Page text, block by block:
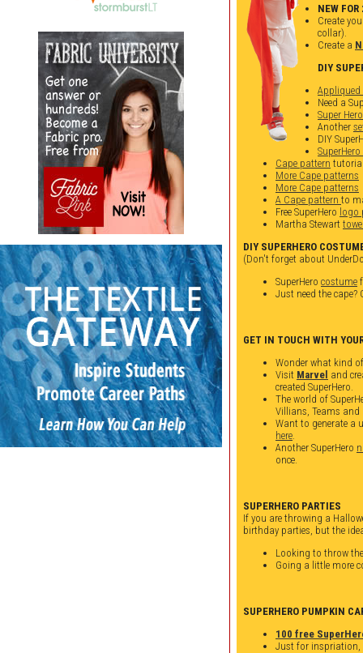
NEW
Create
collar).
Create a
DIY
Appliqued
Need a
Super
Another
DIY
Cape pattern
More Cape patterns
More Cape patterns
A Cape pattern to
Free SuperHero logo
Martha Stewart
DIY SUPERHERO
(Don't forget about
SuperHero costume
Just need the cape?
GET IN TOUCH WITH
Wonder what kind
Visit Marvel and
created SuperHero.
The world of
Villians, Teams and
Want to generate a
here.
Another SuperHero
once.
SUPERHERO PARTIES
If you are throwing a
birthday parties, but the
Looking to throw
Going a little more
SUPERHERO PUMPKIN
100 free
Just for inspriation,